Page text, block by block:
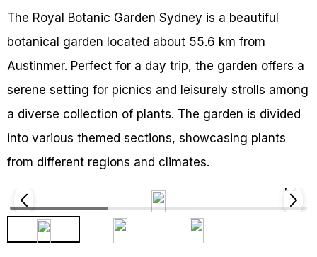
The Royal Botanic Garden Sydney is a beautiful
botanical garden located about 55.6 km from
Austinmer. Perfect for a day trip, the garden offers a
serene setting for picnics and leisurely strolls among
a diverse collection of plants. The garden is divided
into various themed sections, showcasing plants
from different regions and climates.